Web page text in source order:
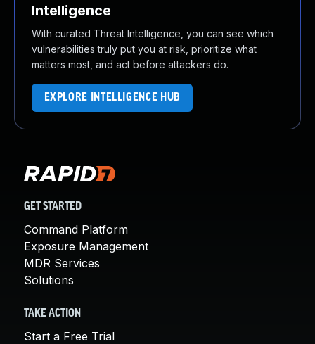
Intelligence
With curated Threat Intelligence, you can see which
vulnerabilities truly put you at risk, prioritize what
matters most, and act before attackers do.
EXPLORE INTELLIGENCE HUB
GET STARTED
Command Platform
Exposure Management
MDR Services
Solutions
TAKE ACTION
Start a Free Trial